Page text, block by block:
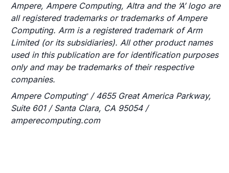
Ampere, Ampere Computing, Altra and the ‘A’ logo are
all registered trademarks or trademarks of Ampere
Computing. Arm is a registered trademark of Arm
Limited (or its subsidiaries). All other product names
used in this publication are for identification purposes
only and may be trademarks of their respective
companies.
Ampere Computing®/ 4655 Great America Parkway,
Suite 601 / Santa Clara, CA 95054 /
amperecomputing.com